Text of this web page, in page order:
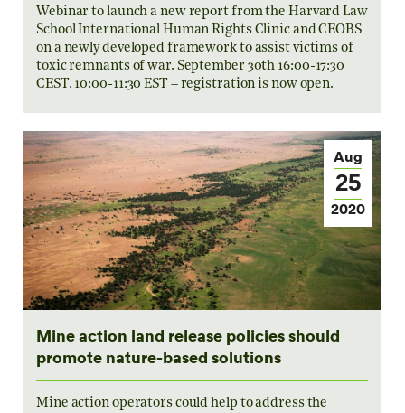
Webinar to launch a new report from the Harvard Law
School International Human Rights Clinic and CEOBS
on a newly developed framework to assist victims of
toxic remnants of war. September 30th 16:00-17:30
CEST, 10:00-11:30 EST – registration is now open.
Aug
25
2020
Mine action land release policies should
promote nature-based solutions
Mine action operators could help to address the